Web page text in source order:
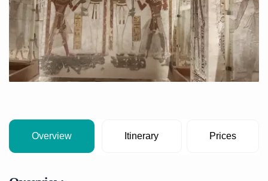
Overview Itinerary Prices